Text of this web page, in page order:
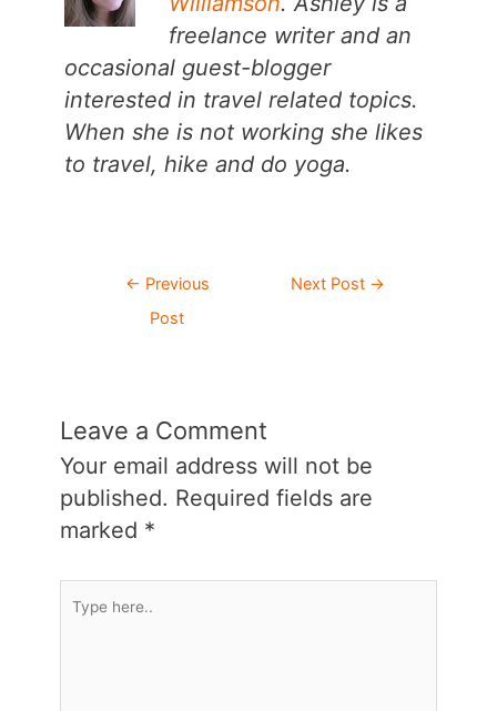
freelance writer and an
occasional guest-blogger
interested in travel related topics.
When she is not working she likes
to travel, hike and do yoga.
Post
navigation
← Previous
Post
Next Post →
Leave a Comment
Your email address will not be
published. Required fields are
marked *
Type